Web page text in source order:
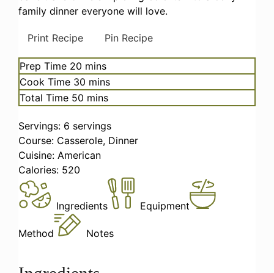
family dinner everyone will love.
Print Recipe Pin Recipe
Prep Time 20 minutes
mins
Cook Time 30 minutes
mins
Total Time 50 minutes
mins
Servings: 6 servings
Course: Casserole, Dinner
Cuisine: American
Calories: 520
Ingredients Equipment
Method Notes